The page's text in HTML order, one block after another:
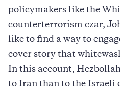
policymakers like the
counterterrorism czar,
like to find a way to
cover story that
In this account,
to Iran than to the Israeli